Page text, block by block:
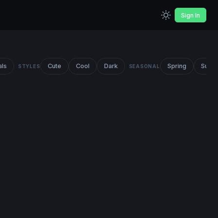
Sign In
STYLES Cute Cool Dark SEASONAL Spring